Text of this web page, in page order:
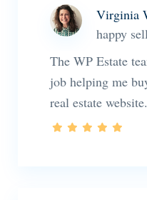
Virginia
happy
The WP Estate
job helping me
real estate website.